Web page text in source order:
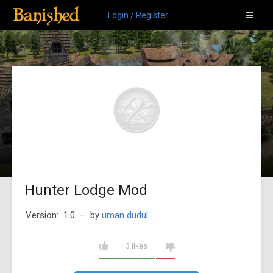
Login / Register
Hunter Lodge Mod
Version: 1.0 – by uman dudul
3 likes